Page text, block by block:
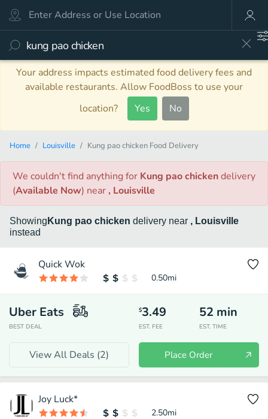
Your address impacts estimated food delivery fees and
available restaurants. Allow FoodBoss to use your
location?
Yes No
Home Louisville Kung pao chicken Food Delivery
We couldn't find anythingfor Kung pao chickendelivery
(Available Now) near , Louisville
Showing Kung pao chicken delivery near , Louisville
instead
Quick Wok
0.50mi
Uber Eats
BEST DEAL
$3.49
EST. FEE
52 min
EST. TIME
View All Deals (2) Place Order
Joy Luck*
2.50mi